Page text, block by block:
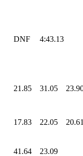
DNF 4:43.13
21.85 31.05
17.83 22.05
41.64 23.09